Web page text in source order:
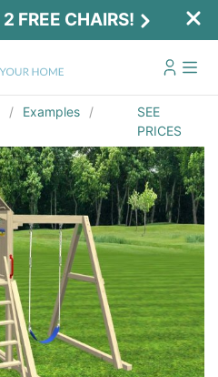
FREE CHAIRS!
Examples
SEE
PRICES
2 Free Chairs!
with your playset
email and zip.